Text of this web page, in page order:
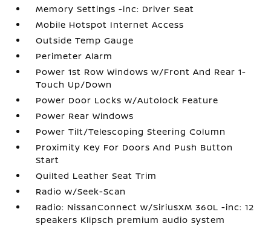
Memory Settings -inc: Driver Seat
Mobile Hotspot Internet Access
Outside Temp Gauge
Perimeter Alarm
Power 1st Row Windows w/Front And Rear 1-
Touch Up/Down
Power Door Locks w/Autolock Feature
Power Rear Windows
Power Tilt/Telescoping Steering Column
Proximity Key For Doors And Push Button
Start
Quilted Leather Seat Trim
Radio w/Seek-Scan
Radio: NissanConnect w/SiriusXM 360L -inc: 12
speakers Klipsch premium audio system